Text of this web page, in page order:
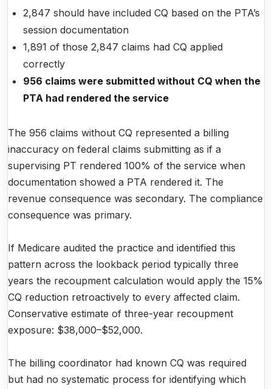
2,847 should have included CQ based on the PTA’s
session documentation
1,891 of those 2,847 claims had CQ applied
correctly
956 claims were submitted without CQ when the
PTA had rendered the service
The 956 claims without CQ represented a billing
inaccuracy on federal claims submitting as if a
supervising PT rendered 100% of the service when
documentation showed a PTA rendered it. The
revenue consequence was secondary. The compliance
consequence was primary.
If Medicare audited the practice and identified this
pattern across the lookback period typically three
years the recoupment calculation would apply the 15%
CQ reduction retroactively to every affected claim.
Conservative estimate of three-year recoupment
exposure: $38,000–$52,000.
The billing coordinator had known CQ was required
but had no systematic process for identifying which